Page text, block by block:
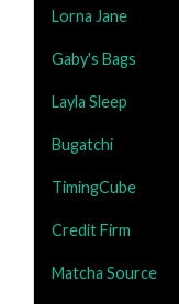
Lorna Jane
Gaby's Bags
Layla Sleep
Bugatchi
TimingCube
Credit Firm
Matcha Source